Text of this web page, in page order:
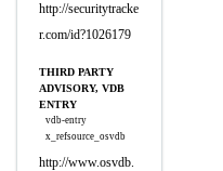
http://securitytracke
r.com/id?1026179
THIRD PARTY
ADVISORY, VDB
ENTRY
vdb-entry
x_refsource_osvdb
http://www.osvdb.